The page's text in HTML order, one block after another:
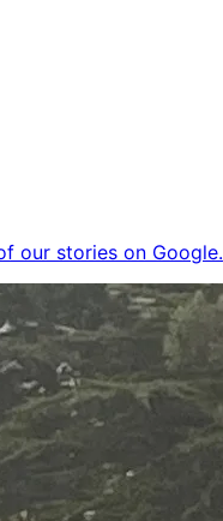
our stories on Google.